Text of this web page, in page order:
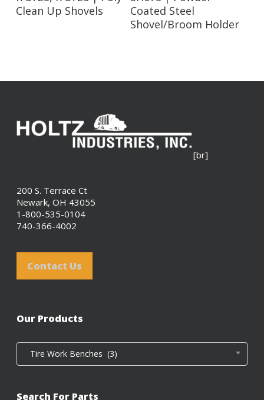
Clean Up Shovels
Coated Steel
Shovel/Broom Holder
[br]
200 S. Terrace Ct
Newark, OH 43055
1-800-535-0104
740-366-4002
Contact Us
Our Products
Tire Work Benches (3)
Search For Parts